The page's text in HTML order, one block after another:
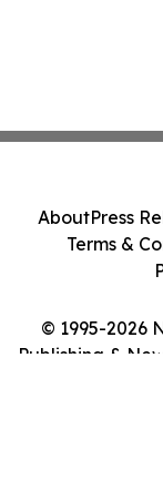
© 1995-2026
Publishing &
AboutPress
Terms &